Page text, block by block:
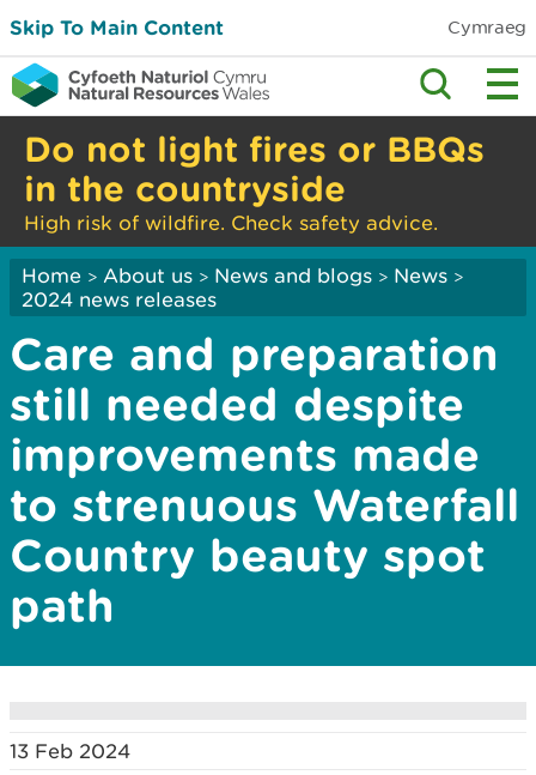
Skip To Main Content Cymraeg
Do not light fires or BBQs
in the countryside
High risk of wildfire. Check safety advice.
Home > About us > News and blogs > News >
2024 news releases
Care and preparation
still needed despite
improvements made
to strenuous Waterfall
Country beauty spot
path
13 Feb 2024